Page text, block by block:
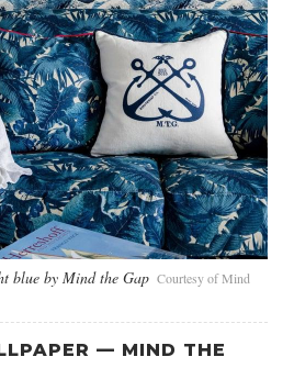
blue by Mind the Gap Courtesy of Mind
— MIND THE